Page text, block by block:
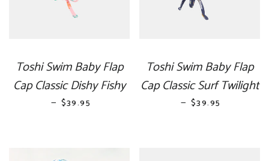
Toshi Swim Baby Flap
Cap Classic Dishy Fishy
— REGULAR PRICE
$39.95
Toshi Swim Baby Flap
Cap Classic Surf Twilight
— REGULAR PRICE
$39.95